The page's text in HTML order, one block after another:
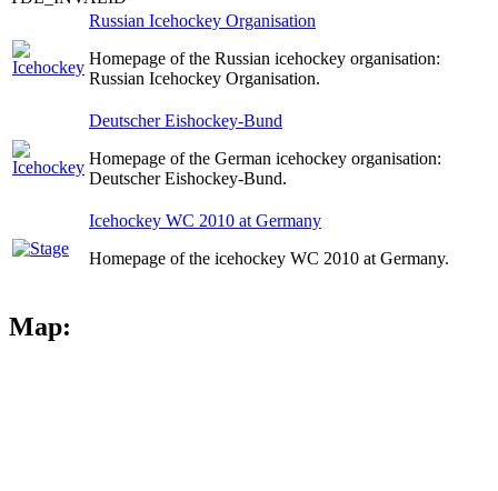
Russian Icehockey Organisation
Homepage of the Russian icehockey organisation:
Russian Icehockey Organisation.
Deutscher Eishockey-Bund
Homepage of the German icehockey organisation:
Deutscher Eishockey-Bund.
Icehockey WC 2010 at Germany
Homepage of the icehockey WC 2010 at Germany.
Map: